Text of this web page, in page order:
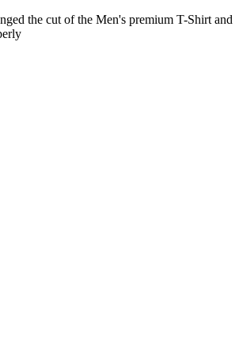
the cut of the Men's premium T-Shirt and